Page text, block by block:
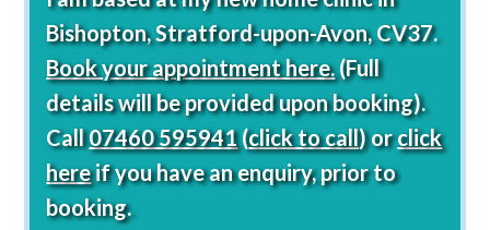
Bishopton, Stratford-upon-Avon, CV37.
Book your appointment here.(Full
details will be provided upon booking).
Call07460 595941(click to call) orclick
hereif you have an enquiry, prior to
booking.